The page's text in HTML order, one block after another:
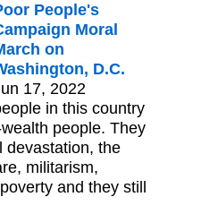
People's
Moral
on
D.C.
17, 2022
in this country
people. They
devastation, the
militarism,
and they still